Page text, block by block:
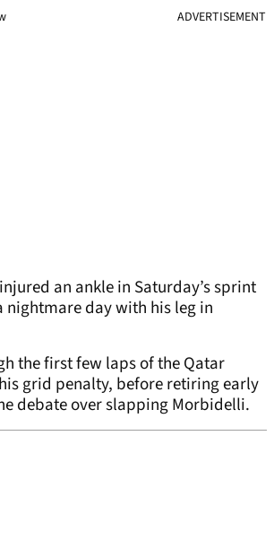
ADVERTISEMENT
an ankle in Saturday’s sprint
nightmare day with his leg in
the first few laps of the Qatar
grid penalty, before retiring early
debate over slapping Morbidelli.